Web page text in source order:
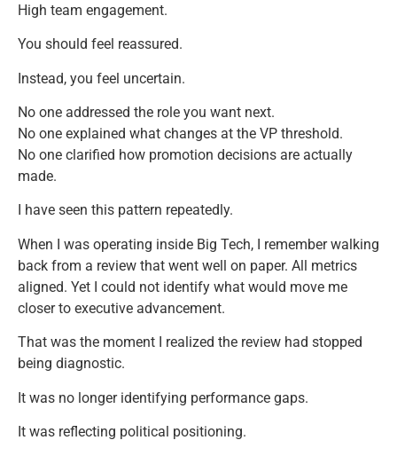
High team engagement.
You should feel reassured.
Instead, you feel uncertain.
No one addressed the role you want next.
No one explained what changes at the VP threshold.
No one clarified how promotion decisions are actually
made.
I have seen this pattern repeatedly.
When I was operating inside Big Tech, I remember walking
back from a review that went well on paper. All metrics
aligned. Yet I could not identify what would move me
closer to executive advancement.
That was the moment I realized the review had stopped
being diagnostic.
It was no longer identifying performance gaps.
It was reflecting political positioning.